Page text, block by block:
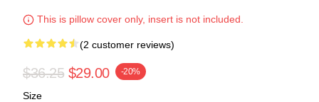
This is pillow cover only, insert is not included.
(2 customer reviews)
$36.25 $29.00 -20%
Size